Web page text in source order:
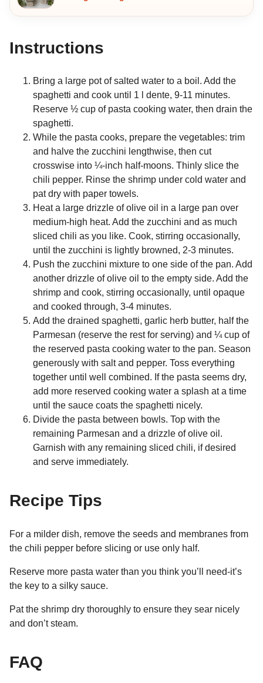
Instructions
Bring a large pot of salted water to a boil. Add the
spaghetti and cook until 1 l dente, 9-11 minutes.
Reserve ½ cup of pasta cooking water, then drain the
spaghetti.
While the pasta cooks, prepare the vegetables: trim
and halve the zucchini lengthwise, then cut
crosswise into ¼-inch half-moons. Thinly slice the
chili pepper. Rinse the shrimp under cold water and
pat dry with paper towels.
Heat a large drizzle of olive oil in a large pan over
medium-high heat. Add the zucchini and as much
sliced chili as you like. Cook, stirring occasionally,
until the zucchini is lightly browned, 2-3 minutes.
Push the zucchini mixture to one side of the pan. Add
another drizzle of olive oil to the empty side. Add the
shrimp and cook, stirring occasionally, until opaque
and cooked through, 3-4 minutes.
Add the drained spaghetti, garlic herb butter, half the
Parmesan (reserve the rest for serving) and ¼ cup of
the reserved pasta cooking water to the pan. Season
generously with salt and pepper. Toss everything
together until well combined. If the pasta seems dry,
add more reserved cooking water a splash at a time
until the sauce coats the spaghetti nicely.
Divide the pasta between bowls. Top with the
remaining Parmesan and a drizzle of olive oil.
Garnish with any remaining sliced chili, if desired
and serve immediately.
Recipe Tips
For a milder dish, remove the seeds and membranes from
the chili pepper before slicing or use only half.
Reserve more pasta water than you think you’ll need-it’s
the key to a silky sauce.
Pat the shrimp dry thoroughly to ensure they sear nicely
and don’t steam.
FAQ